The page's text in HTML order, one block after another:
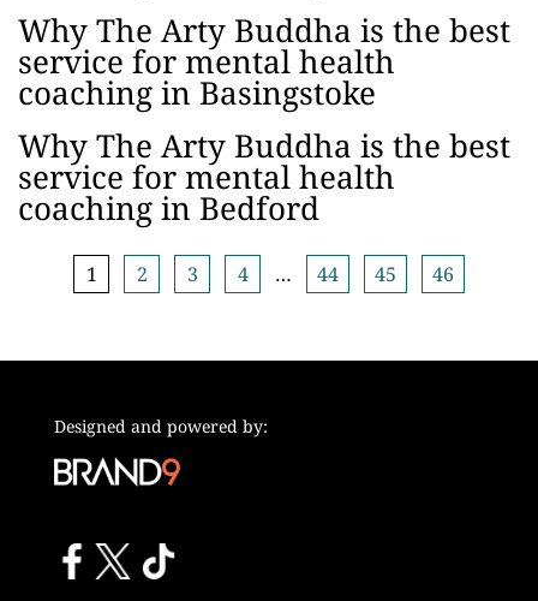
Why The Arty Buddha is the best
service for mental health
coaching in Basingstoke
Why The Arty Buddha is the best
service for mental health
coaching in Bedford
1 2 3 4 … 44 45 46
Designed and powered by: